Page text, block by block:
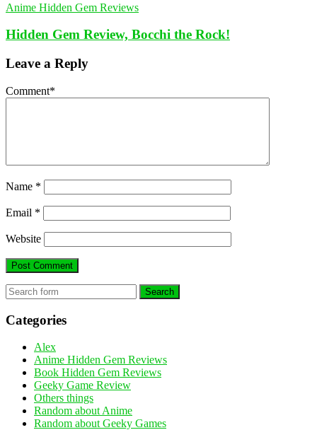
Anime Hidden Gem Reviews
Hidden Gem Review, Bocchi the Rock!
Leave a Reply
Comment*
Name *
Email *
Website
Search
Categories
Alex
Anime Hidden Gem Reviews
Book Hidden Gem Reviews
Geeky Game Review
Others things
Random about Anime
Random about Geeky Games